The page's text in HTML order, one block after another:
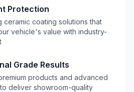
Protection
ceramic coating solutions that
vehicle's value with industry-
Grade Results
products and advanced
deliver showroom-quality